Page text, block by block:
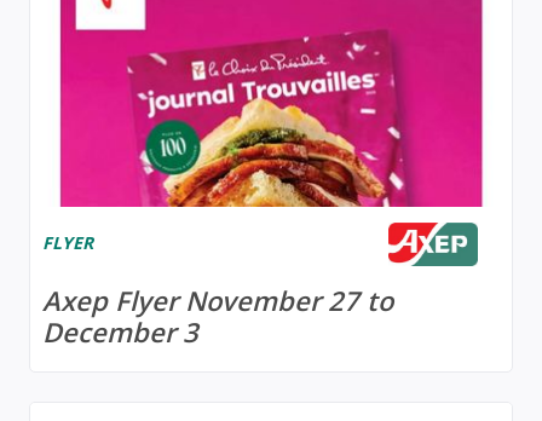
FLYER
Axep Flyer November 27 to
December 3